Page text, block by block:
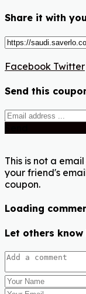
Share it with
Facebook Twitter
Send this
This is not a
your friend's
coupon.
Loading
Let others know